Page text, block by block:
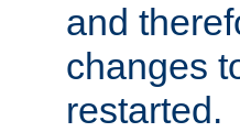
and
changes
restarted.